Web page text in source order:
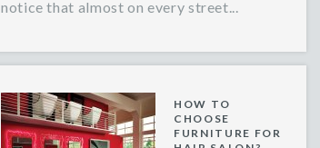
notice that almost on every street...
HOW TO
CHOOSE
FURNITURE FOR